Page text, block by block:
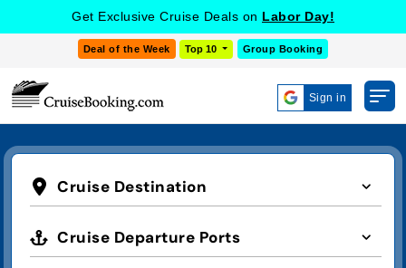
Get Exclusive Cruise Deals on Labor Day!
Deal of the Week Top 10 Group Booking
Sign in
Cruise Destination
Cruise Departure Ports